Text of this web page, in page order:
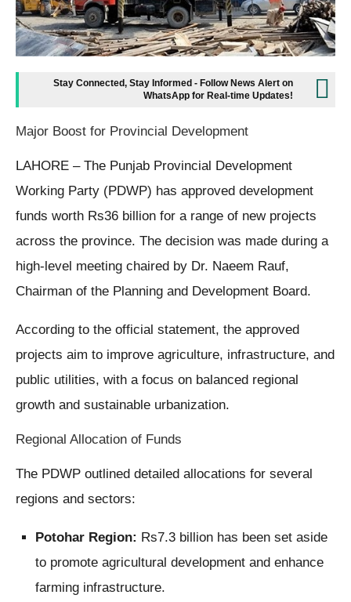
Stay Connected, Stay Informed - Follow News Alert on
WhatsApp for Real-time Updates!
Major Boost for Provincial Development
LAHORE – The Punjab Provincial Development
Working Party (PDWP) has approved development
funds worth Rs36 billion for a range of new projects
across the province. The decision was made during a
high-level meeting chaired by Dr. Naeem Rauf,
Chairman of the Planning and Development Board.
According to the official statement, the approved
projects aim to improve agriculture, infrastructure, and
public utilities, with a focus on balanced regional
growth and sustainable urbanization.
Regional Allocation of Funds
The PDWP outlined detailed allocations for several
regions and sectors:
Potohar Region: Rs7.3 billion has been set aside
to promote agricultural development and enhance
farming infrastructure.